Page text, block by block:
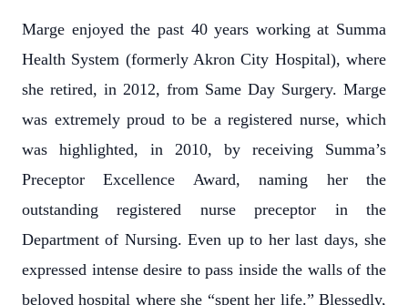
Marge enjoyed the past 40 years working at Summa
Health System (formerly Akron City Hospital), where
she retired, in 2012, from Same Day Surgery. Marge
was extremely proud to be a registered nurse, which
was highlighted, in 2010, by receiving Summa’s
Preceptor Excellence Award, naming her the
outstanding registered nurse preceptor in the
Department of Nursing. Even up to her last days, she
expressed intense desire to pass inside the walls of the
beloved hospital where she “spent her life.” Blessedly,